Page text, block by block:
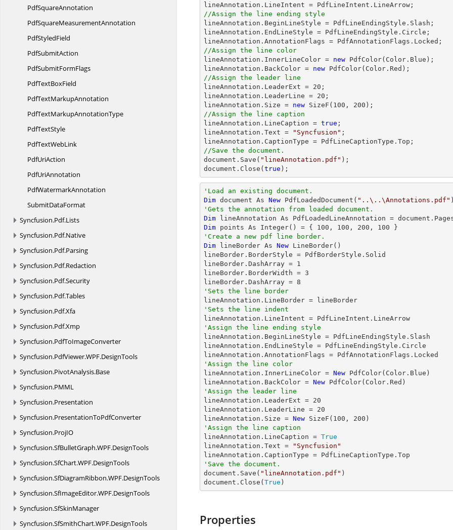
PdfSquareAnnotation
PdfSquareMeasurementAnnotation
PdfStyledField
PdfSubmitAction
PdfSubmitFormFlags
PdfTextBoxField
PdfTextMarkupAnnotation
PdfTextMarkupAnnotationType
PdfTextStyle
PdfTextWebLink
PdfUriAction
PdfUriAnnotation
PdfWatermarkAnnotation
SubmitDataFormat
Syncfusion.Pdf.Lists
Syncfusion.Pdf.Native
Syncfusion.Pdf.Parsing
Syncfusion.Pdf.Redaction
Syncfusion.Pdf.Security
Syncfusion.Pdf.Tables
Syncfusion.Pdf.Xfa
Syncfusion.Pdf.Xmp
Syncfusion.PdfToImageConverter
Syncfusion.PdfViewer.WPF.DesignTools
Syncfusion.PivotAnalysis.Base
Syncfusion.PMML
Syncfusion.Presentation
Syncfusion.PresentationToPdfConverter
Syncfusion.ProjIO
Syncfusion.SfBulletGraph.WPF.DesignTools
Syncfusion.SfChart.WPF.DesignTools
Syncfusion.SfDiagramRibbon.WPF.DesignTools
Syncfusion.SfImageEditor.WPF.DesignTools
Syncfusion.SfSkinManager
Syncfusion.SfSmithChart.WPF.DesignTools
//Assign the line ending style
lineAnnotation.BeginLineStyle = PdfLineEndingStyle.Slash;
lineAnnotation.EndLineStyle = PdfLineEndingStyle.Circle;
//Assign the line color
lineAnnotation.InnerLineColor = new PdfColor(Color.Blue);
lineAnnotation.BackColor = new
//Assign the leader line
lineAnnotation.LeaderExt = 20 ;
lineAnnotation.LeaderLine = 20 ;
lineAnnotation.Size = new SizeF( 100 , 200
//Assign the line caption
lineAnnotation.LineCaption = true ;
lineAnnotation.Text =
"Syncfusion" ;
//Save the document.
document .Save( "lineAnnotation.pdf"
document .Close( true );
'Load an existing document.
Dim document As New PdfLoadedDocument( "..\..\Annotations.pdf"
'Gets the annotation from loaded document.
Dim lineAnnotation As PdfLoadedLineAnnotation =
Dim points As Integer() = { 100 , 100 , 200 , 100
'Create a new pdf line border.
Dim lineBorder As New LineBorder()
lineBorder.BorderStyle = PdfBorderStyle.Solid
lineBorder.DashArray = 1
lineBorder.BorderWidth = 3
lineBorder.DashArray = 8
'Sets the line border
'Sets the line indent
'Assign the line ending style
lineAnnotation.BeginLineStyle = PdfLineEndingStyle.Slash
lineAnnotation.EndLineStyle = PdfLineEndingStyle.Circle
'Assign the line color
lineAnnotation.InnerLineColor = New PdfColor(Color.Blue)
lineAnnotation.BackColor = New
'Assign the leader line
lineAnnotation.LeaderExt = 20
lineAnnotation.LeaderLine = 20
lineAnnotation.Size = New SizeF( 100 , 200
'Assign the line caption
lineAnnotation.LineCaption = True
lineAnnotation.Text =
"Syncfusion"
'Save the document.
document.Save( "lineAnnotation.pdf" )
document.Close( True )
Properties